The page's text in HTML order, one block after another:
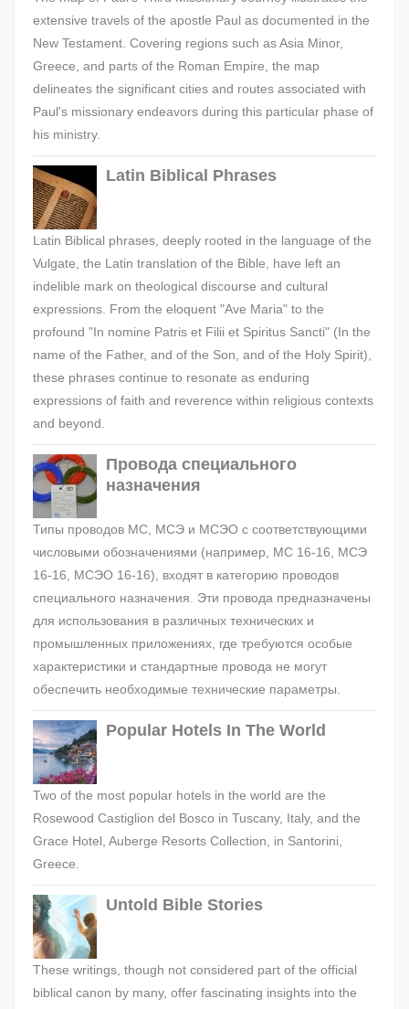
extensive travels of the apostle Paul as documented in the
New Testament. Covering regions such as Asia Minor,
Greece, and parts of the Roman Empire, the map
delineates the significant cities and routes associated with
Paul's missionary endeavors during this particular phase of
his ministry.
Latin Biblical Phrases
Latin Biblical phrases, deeply rooted in the language of the
Vulgate, the Latin translation of the Bible, have left an
indelible mark on theological discourse and cultural
expressions. From the eloquent "Ave Maria" to the
profound "In nomine Patris et Filii et Spiritus Sancti" (In the
name of the Father, and of the Son, and of the Holy Spirit),
these phrases continue to resonate as enduring
expressions of faith and reverence within religious contexts
and beyond.
Провода специального
назначения
Типы проводов МС, МСЭ и МСЭО с соответствующими
числовыми обозначениями (например, МС 16-16, МСЭ
16-16, МСЭО 16-16), входят в категорию проводов
специального назначения. Эти провода предназначены
для использования в различных технических и
промышленных приложениях, где требуются особые
характеристики и стандартные провода не могут
обеспечить необходимые технические параметры.
Popular Hotels In The World
Two of the most popular hotels in the world are the
Rosewood Castiglion del Bosco in Tuscany, Italy, and the
Grace Hotel, Auberge Resorts Collection, in Santorini,
Greece.
Untold Bible Stories
These writings, though not considered part of the official
biblical canon by many, offer fascinating insights into the